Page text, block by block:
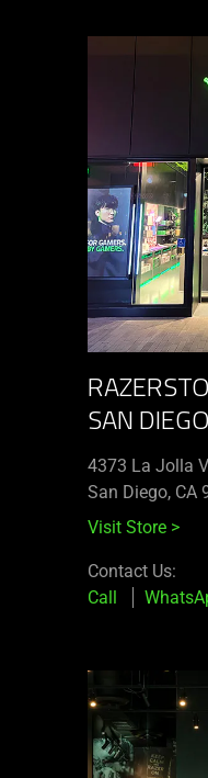
SAN DIEGO
4373 La Jolla
San Diego, CA
Visit Store >
Contact Us:
Call